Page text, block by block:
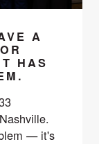
A
HAS
— it's